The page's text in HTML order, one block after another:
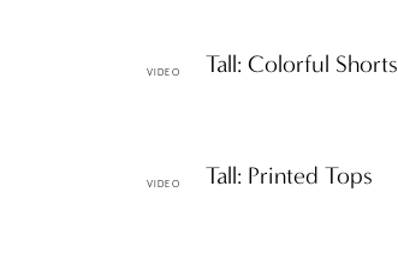
VIDEO
Petite & Tall: Colorful Shorts
VIDEO
Petite & Tall: Printed Tops